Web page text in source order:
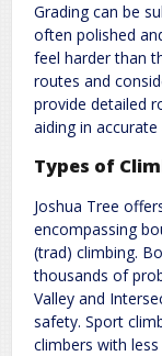
Grading can be
often polished
feel harder than
routes and
provide detailed
aiding in
Types of
Joshua Tree
encompassing
(trad) climbing.
thousands of
Valley and
safety. Sport
climbers with